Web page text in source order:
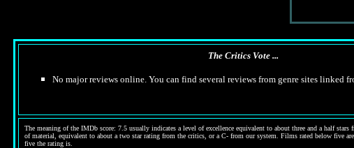
The Critics Vote ...
No major reviews online. You can find several reviews from genre sites linked
The meaning of the IMDb score: 7.5 usually indicates a level of excellence equivalent to about three and a half
of material, equivalent to about a two star rating from the critics, or a C- from our system. Films rated below five
five the rating is.